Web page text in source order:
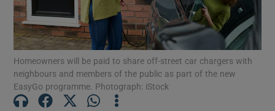
Show Motors sub sections
Show Podcasts sub sections
Homeowners will be paid to share off-street car chargers with
neighbours and members of the public as part of the new
EasyGo programme. Photograph: iStock